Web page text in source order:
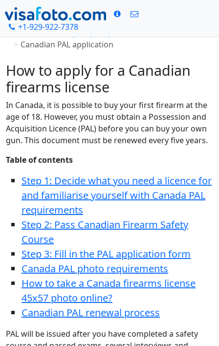
+1-929-922-7378
Home
Canada passport photo
Canadian PAL application
How to apply for a Canadian
firearms license
In Canada, it is possible to buy your first firearm at the
age of 18. However, you must obtain a Possession and
Acquisition Licence (PAL) before you can buy your own
gun. This document must be renewed every five years.
Table of contents
Step 1: Decide what you need a licence for
and familiarise yourself with Canada PAL
requirements
Step 2: Pass Canadian Firearm Safety
Course
Step 3: Fill in the PAL application form
Canada PAL photo requirements
How to take a Canada firearms license
45x57 photo online?
Canadian PAL renewal process
PAL will be issued after you have completed a safety